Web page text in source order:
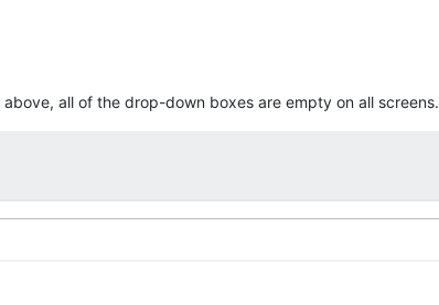
all of the drop-down boxes are empty on all screens.